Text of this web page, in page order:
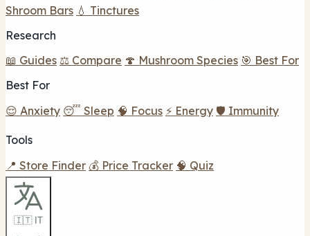
Shroom Bars 💧 Tinctures
Research
📖 Guides ⚖️ Compare 🍄 Mushroom Species 🎯 Best For
Best For
😌 Anxiety 😴 Sleep 🧠 Focus ⚡ Energy 🛡️ Immunity
Tools
📍 Store Finder 💰 Price Tracker 🧠 Quiz
🇮🇹 IT